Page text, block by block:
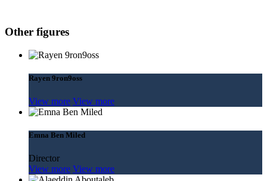
Other figures
Rayen 9ron9oss
View more View more
Emna Ben Miled
Director
View more View more